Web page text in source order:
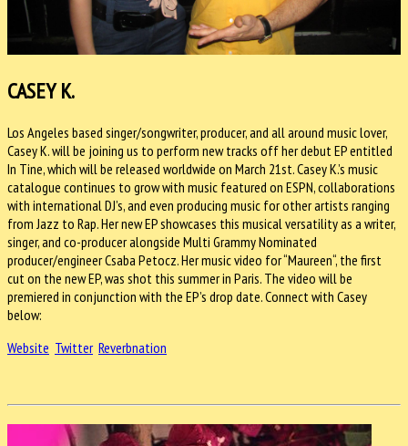
CASEY K.
Los Angeles based singer/songwriter, producer, and all around music lover,
Casey K. will be joining us to perform new tracks off her debut EP entitled
In Tine, which will be released worldwide on March 21st. Casey K.’s music
catalogue continues to grow with music featured on ESPN, collaborations
with international DJ’s, and even producing music for other artists ranging
from Jazz to Rap. Her new EP showcases this musical versatility as a writer,
singer, and co-producer alongside Multi Grammy Nominated
producer/engineer Csaba Petocz. Her music video for “Maureen“, the first
cut on the new EP, was shot this summer in Paris. The video will be
premiered in conjunction with the EP’s drop date. Connect with Casey
below:
Website Twitter Reverbnation